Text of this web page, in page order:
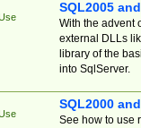
SQL2005
With the advent
external DLLs
library of the
into SqlServer.
SQL2000
See how to use